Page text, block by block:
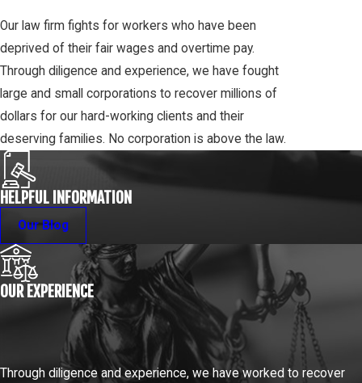
Our law firm fights for workers who have been
deprived of their fair wages and overtime pay.
Through diligence and experience, we have fought
large and small corporations to recover millions of
dollars for our hard-working clients and their
deserving families. No corporation is above the law.
HELPFUL INFORMATION
Our Blog
OUR EXPERIENCE
Through diligence and experience, we have worked to recover